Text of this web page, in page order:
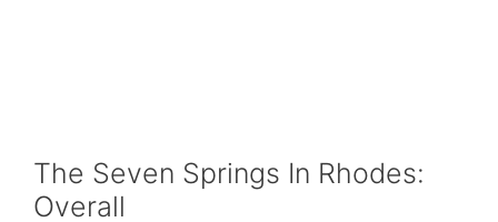
The Seven Springs In Rhodes:
Overall